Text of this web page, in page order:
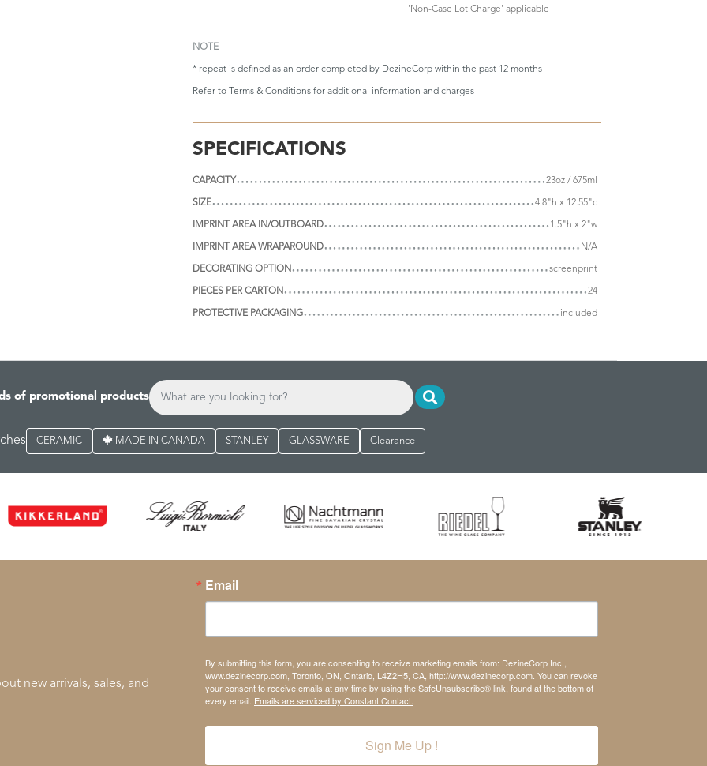
'Non-Case Lot Charge' applicable
NOTE
* repeat is defined as an order completed by DezineCorp within the past 12 months
Refer to Terms & Conditions for additional information and charges
SPECIFICATIONS
CAPACITY 23oz / 675ml
SIZE 4.8"h x 12.55"c
IMPRINT AREA IN/OUTBOARD 1.5"h x 2"w
IMPRINT AREA WRAPAROUND N/A
DECORATING OPTION screenprint
PIECES PER CARTON 24
PROTECTIVE PACKAGING included
of promotional products
CERAMIC MADE IN CANADA STANLEY GLASSWARE Clearance
new arrivals, sales, and
Email
By submitting this form, you are consenting to receive marketing emails from: DezineCorp Inc.,
www.dezinecorp.com, Toronto, ON, Ontario, L4Z2H5, CA, http://www.dezinecorp.com. You can revoke
your consent to receive emails at any time by using the SafeUnsubscribe® link, found at the bottom of
every email. Emails are serviced by Constant Contact.
Sign Me Up !